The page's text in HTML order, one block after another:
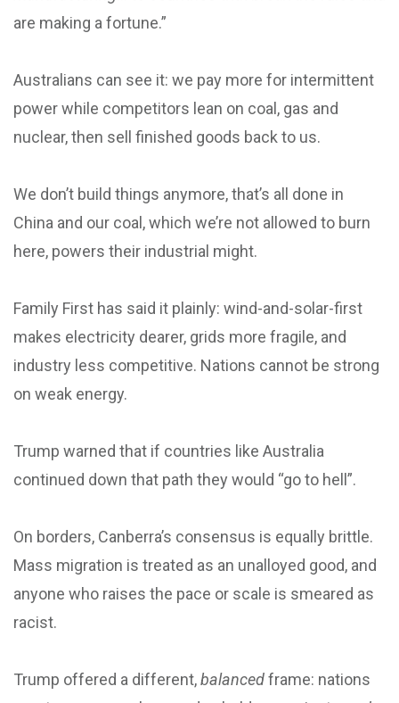
are making a fortune.”
Australians can see it: we pay more for intermittent
power while competitors lean on coal, gas and
nuclear, then sell finished goods back to us.
We don’t build things anymore, that’s all done in
China and our coal, which we’re not allowed to burn
here, powers their industrial might.
Family First has said it plainly: wind-and-solar-first
makes electricity dearer, grids more fragile, and
industry less competitive. Nations cannot be strong
on weak energy.
Trump warned that if countries like Australia
continued down that path they would “go to hell”.
On borders, Canberra’s consensus is equally brittle.
Mass migration is treated as an unalloyed good, and
anyone who raises the pace or scale is smeared as
racist.
Trump offered a different,balancedframe: nations